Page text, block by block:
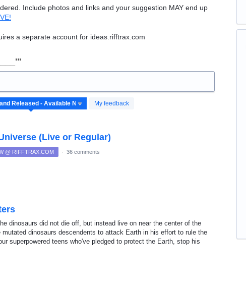
Include photos and links and your suggestion MAY end up
!
a separate account for ideas.rifftrax.com
My feedback
(Live or Regular)
@ RIFFTRAX.COM · 36 comments
dinosaurs did not die off, but instead live on near the center of the
dinosaurs descendents to attack Earth in his effort to rule the
superpowered teens who've pledged to protect the Earth, stop his